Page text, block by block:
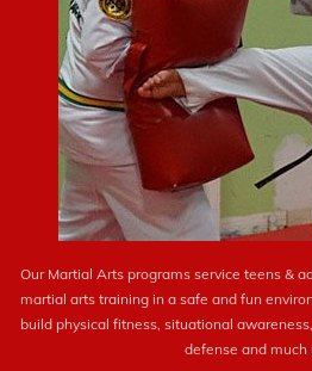
Our Martial Arts programs service teens &
martial arts training in a safe and fun
build physical fitness, situational
defense and much